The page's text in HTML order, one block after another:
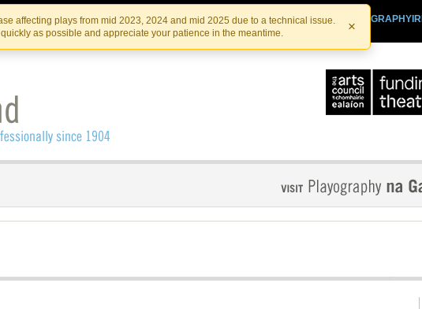
Skip
to
the
content
Skip
to
content
affecting plays from mid 2023, 2024 and mid 2025 due to a technical issue.
as possible and appreciate your patience in the meantime.
×
IRISHTHEATRE.IE
IRISH THEATRE INSTITUTE